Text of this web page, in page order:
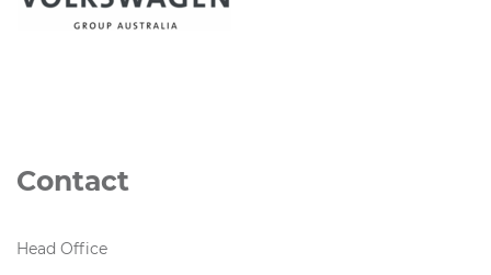
Contact
Head Office